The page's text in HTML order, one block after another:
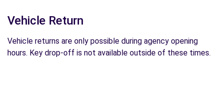
Vehicle Return
Vehicle returns are only possible during agency opening
hours. Key drop-off is not available outside of these times.